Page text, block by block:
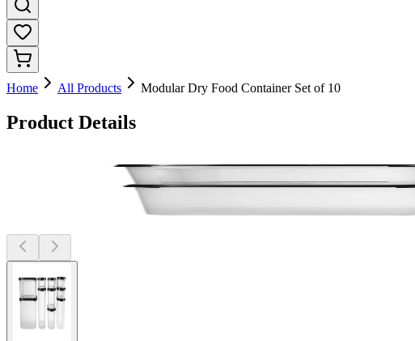
Home All Products Modular Dry Food Container Set of 10
Product Details